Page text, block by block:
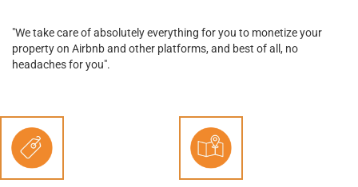
"We take care of absolutely everything for you to monetize your
property on Airbnb and other platforms, and best of all, no
headaches for you".